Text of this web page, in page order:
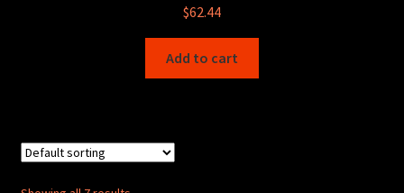
$62.44
Add to cart